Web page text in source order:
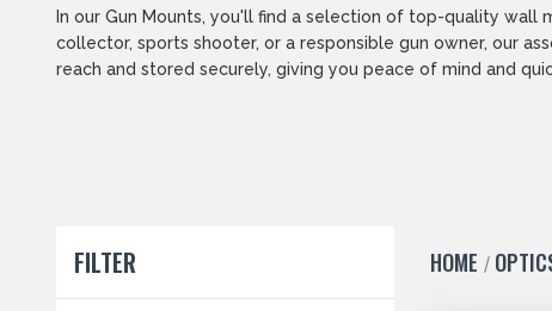
In our Gun Mounts, you'll find a selection of top-quality wall
collector, sports shooter, or a responsible gun owner, our
reach and stored securely, giving you peace of mind and
FILTER
HOME